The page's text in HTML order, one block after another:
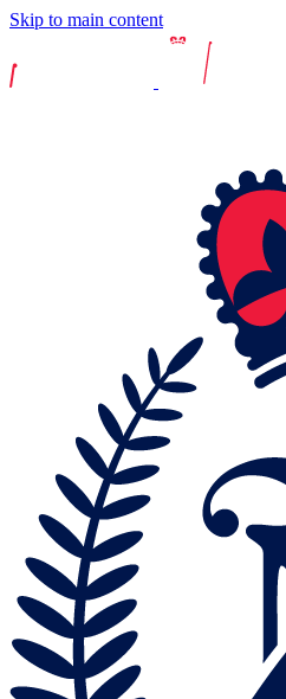
Skip to main content